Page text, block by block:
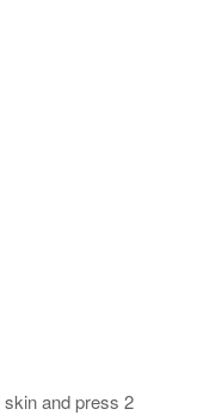
and press 2